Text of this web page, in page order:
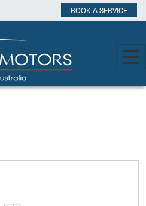
BOOK A SERVICE